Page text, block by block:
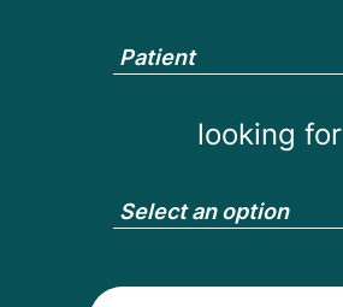
Patient
looking for
Select an option